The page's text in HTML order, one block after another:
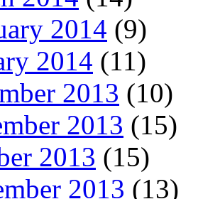
2014 (9)
2014 (11)
2013 (10)
2013 (15)
2013 (15)
2013 (13)